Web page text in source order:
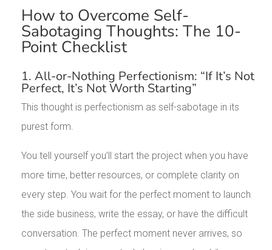
How to Overcome Self-
Sabotaging Thoughts: The 10-
Point Checklist
1. All-or-Nothing Perfectionism: “If It’s Not
Perfect, It’s Not Worth Starting”
This thought is perfectionism as self-sabotage in its
purest form.
You tell yourself you’ll start the project when you have
more time, better resources, or complete clarity on
every step. You wait for the perfect moment to launch
the side business, write the essay, or have the difficult
conversation. The perfect moment never arrives, so